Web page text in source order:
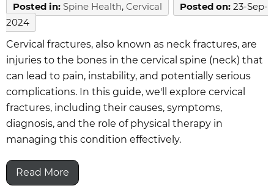
Posted in: Spine Health, Cervical Posted on: 23-Sep-
2024
Cervical fractures, also known as neck fractures, are
injuries to the bones in the cervical spine (neck) that
can lead to pain, instability, and potentially serious
complications. In this guide, we'll explore cervical
fractures, including their causes, symptoms,
diagnosis, and the role of physical therapy in
managing this condition effectively.
Read More